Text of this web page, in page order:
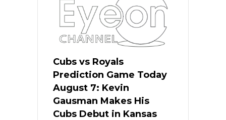
Cubs vs Royals
Prediction Game Today
August 7: Kevin
Gausman Makes His
Cubs Debut in Kansas